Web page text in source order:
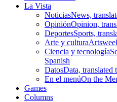
La Vista
NoticiasNews,
OpiniónOpinion,
DeportesSports,
Arte y cultura
Ciencia y tecnología
Spanish
DatosData, translated
En el menúOn the
Games
Columns